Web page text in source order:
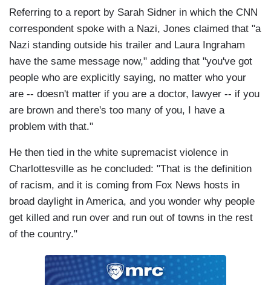
Referring to a report by Sarah Sidner in which the CNN
correspondent spoke with a Nazi, Jones claimed that "a
Nazi standing outside his trailer and Laura Ingraham
have the same message now," adding that "you've got
people who are explicitly saying, no matter who your
are -- doesn't matter if you are a doctor, lawyer -- if you
are brown and there's too many of you, I have a
problem with that."
He then tied in the white supremacist violence in
Charlottesville as he concluded: "That is the definition
of racism, and it is coming from Fox News hosts in
broad daylight in America, and you wonder why people
get killed and run over and run out of towns in the rest
of the country."